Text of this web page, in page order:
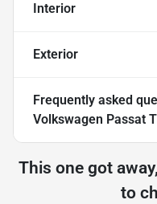
Interior
Exterior
Frequently asked
Volkswagen Passat
This one got
to